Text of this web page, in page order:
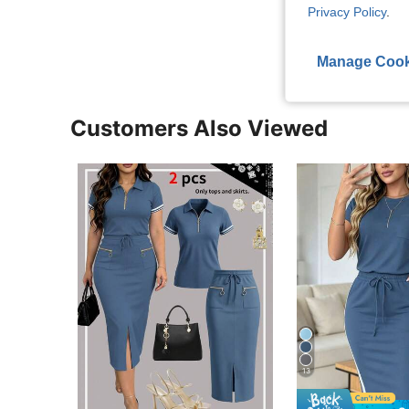
View More
Customers Also Viewed
13
Privacy Policy.
Manage